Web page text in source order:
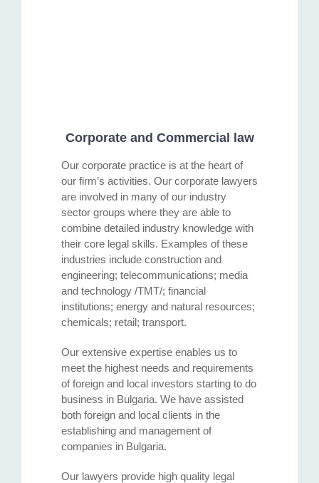
Corporate and Commercial law
Our corporate practice is at the heart of
our firm’s activities. Our corporate lawyers
are involved in many of our industry
sector groups where they are able to
combine detailed industry knowledge with
their core legal skills. Examples of these
industries include construction and
engineering; telecommunications; media
and technology /TMT/; financial
institutions; energy and natural resources;
chemicals; retail; transport.
Our extensive expertise enables us to
meet the highest needs and requirements
of foreign and local investors starting to do
business in Bulgaria. We have assisted
both foreign and local clients in the
establishing and management of
companies in Bulgaria.
Our lawyers provide high quality legal